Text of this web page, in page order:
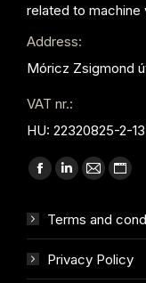
related to machine
Address:
Móricz Zsigmond
VAT nr.:
HU: 22320825-2-
Find us on:
Facebook
opens
new
Linkedin
opens
new
Mail
opens
newnew
Terms and
Privacy Policy